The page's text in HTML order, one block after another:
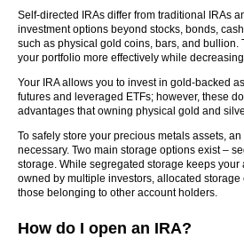
Self-directed IRAs differ from traditional IRAs
investment options beyond stocks, bonds,
such as physical gold coins, bars, and bullion.
your portfolio more effectively while
Your IRA allows you to invest in gold-backed
futures and leveraged ETFs; however, these
advantages that owning physical gold and
To safely store your precious metals assets,
necessary. Two main storage options exist –
storage. While segregated storage keeps your
owned by multiple investors, allocated
those belonging to other account holders.
How do I open an IRA?